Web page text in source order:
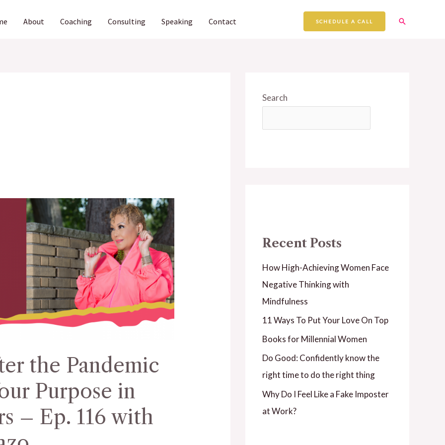
About Coaching Consulting Speaking Contact SCHEDULE A CALL Search
the Pandemic
Purpose in
– Ep. 116 with
Search
Recent Posts
How High-Achieving Women Face
Negative Thinking with
Mindfulness
11 Ways To Put Your Love On Top
Books for Millennial Women
Do Good: Confidently know the
right time to do the right thing
Why Do I Feel Like a Fake Imposter
at Work?